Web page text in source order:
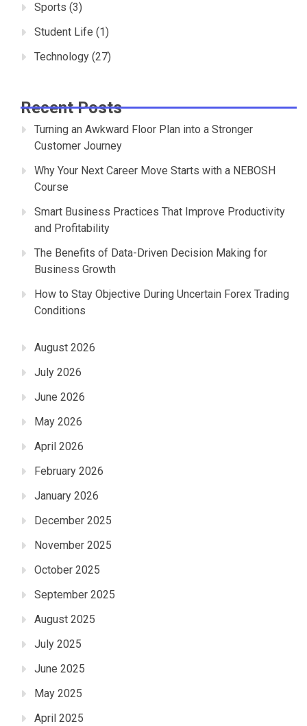
Sports (3)
Student Life (1)
Technology (27)
Recent Posts
Turning an Awkward Floor Plan into a Stronger
Customer Journey
Why Your Next Career Move Starts with a NEBOSH
Course
Smart Business Practices That Improve Productivity
and Profitability
The Benefits of Data-Driven Decision Making for
Business Growth
How to Stay Objective During Uncertain Forex Trading
Conditions
August 2026
July 2026
June 2026
May 2026
April 2026
February 2026
January 2026
December 2025
November 2025
October 2025
September 2025
August 2025
July 2025
June 2025
May 2025
April 2025